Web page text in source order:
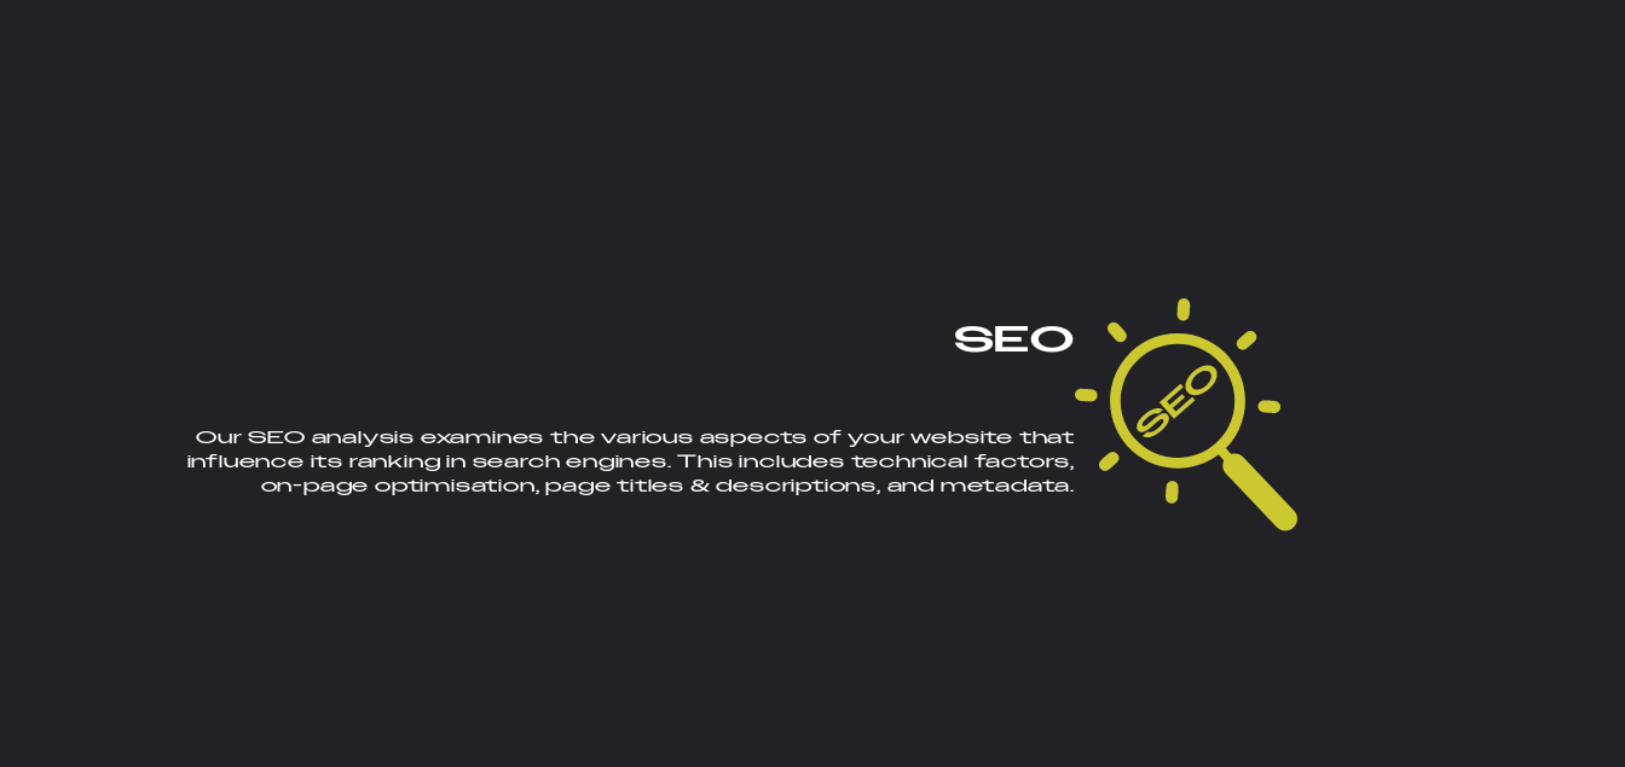
SEO
Our SEO analysis examines the various aspects of your website that
influence its ranking in search engines. This includes technical factors,
on-page optimisation, page titles & descriptions, and metadata.